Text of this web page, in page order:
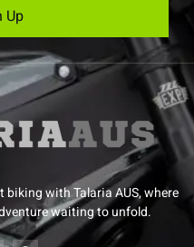
Up
with Talaria AUS, where
waiting to unfold.